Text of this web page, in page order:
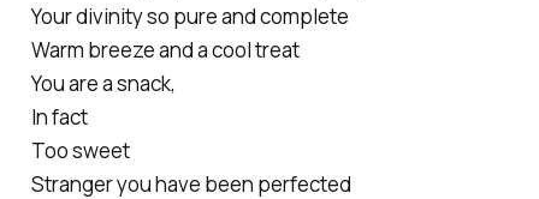
Your divinity so pure and complete
Warm breeze and a cool treat
You are a snack,
In fact
Too sweet
Stranger you have been perfected